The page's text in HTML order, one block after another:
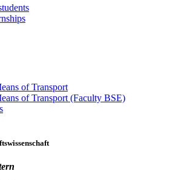
of Transport
of Transport (Faculty BSE)